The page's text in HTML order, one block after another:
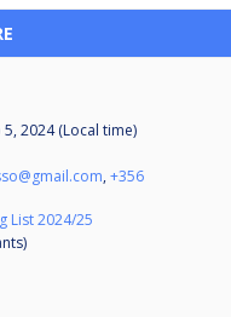
5, 2024 (Local time)
,+356
List 2024/25
)